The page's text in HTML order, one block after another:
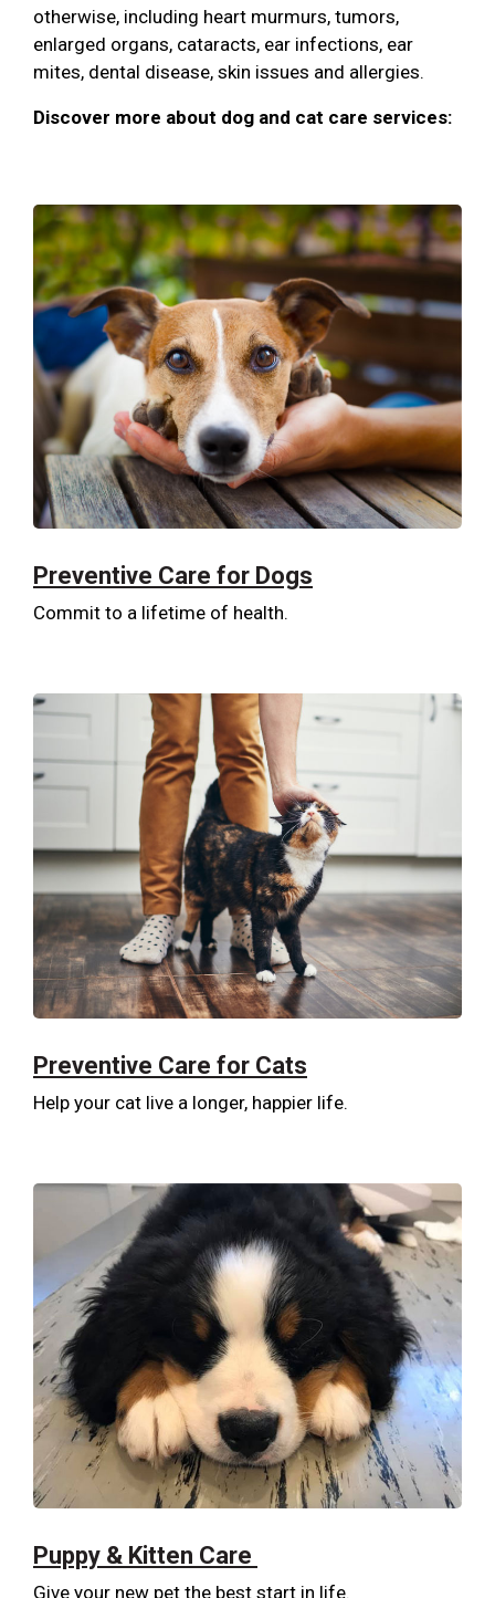
otherwise, including heart murmurs, tumors,
enlarged organs, cataracts, ear infections, ear
mites, dental disease, skin issues and allergies.
Discover more about dog and cat care services:
Preventive Care for Dogs
Commit to a lifetime of health.
Preventive Care for Cats
Help your cat live a longer, happier life.
Puppy & Kitten Care
Give your new pet the best start in life.